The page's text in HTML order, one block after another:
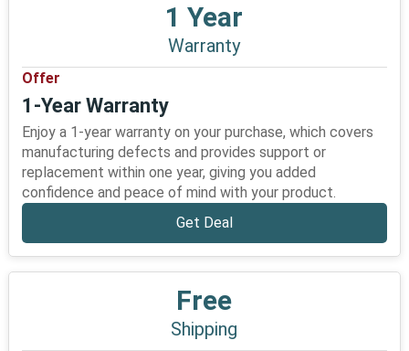
1 Year
Warranty
Offer
1-Year Warranty
Enjoy a 1-year warranty on your purchase, which covers
manufacturing defects and provides support or
replacement within one year, giving you added
confidence and peace of mind with your product.
Get Deal
Free
Shipping